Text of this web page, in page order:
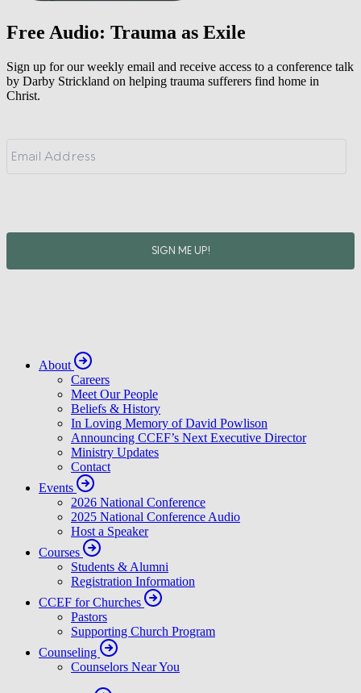
Free Audio: Trauma as Exile
Sign up for our weekly email and receive access to a conference talk
by Darby Strickland on helping trauma sufferers find home in
Christ.
About
Careers
Meet Our People
Beliefs & History
In Loving Memory of David Powlison
Announcing CCEF’s Next Executive Director
Ministry Updates
Contact
Events
2026 National Conference
2025 National Conference Audio
Host a Speaker
Courses
Students & Alumni
Registration Information
CCEF for Churches
Pastors
Supporting Church Program
Counseling
Counselors Near You